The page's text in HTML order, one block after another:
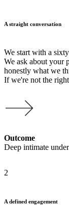
A straight conversation
We start with a
We ask about your
honestly what we
If we're not the
Outcome
Deep intimate
2
A defined engagement